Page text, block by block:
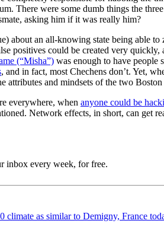
There were some dumb things the
asking him if it was really him?
about an all-knowing state being able
positives could be created very
(“Misha”) was enough to have people
, and in fact, most Chechens don’t. Yet,
attributes and mindsets of the two
everywhere, when anyone could be
Network effects, in short, can get
inbox every week, for free.